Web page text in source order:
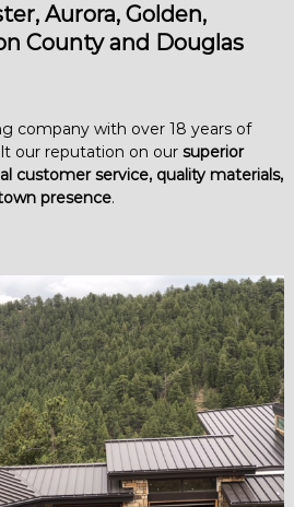
Aurora, Golden,
County and Douglas
company with over 18 years of
our reputation on our superior
customer service, quality materials,
presence.